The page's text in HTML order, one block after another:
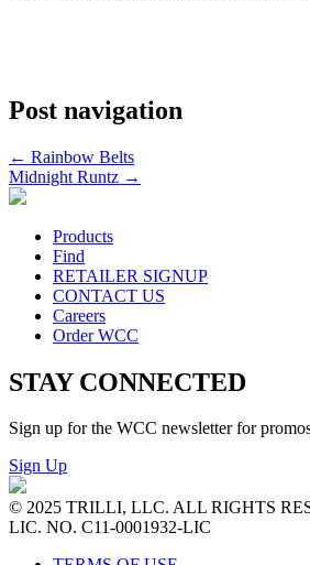
Post navigation
← Rainbow Belts
Midnight Runtz →
Products
Find
RETAILER SIGNUP
CONTACT US
Careers
Order WCC
STAY CONNECTED
Sign up for the WCC newsletter for
Sign Up
© 2025 TRILLI, LLC. ALL RIGHTS
LIC. NO. C11-0001932-LIC